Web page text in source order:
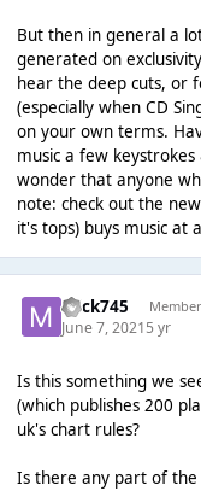
But then in general a
generated on
hear the deep cuts, or
(especially when CD
on your own terms.
music a few
wonder that anyone
note: check out the
it's tops) buys music at
mick745
June 7, 20215 yr
Is this something we
(which publishes 200
uk's chart rules?
Is there any part of the